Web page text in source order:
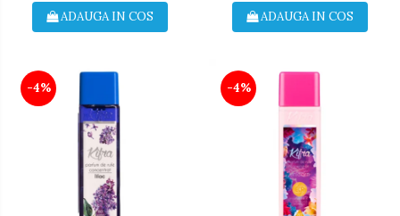
ADAUGA IN COS ADAUGA IN COS
-4% -4%